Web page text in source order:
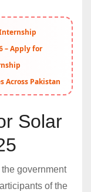
– Apply for
Across Pakistan
Solar
government
of the